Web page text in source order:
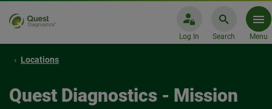
Log In Search Menu
Locations
Quest Diagnostics - Mission